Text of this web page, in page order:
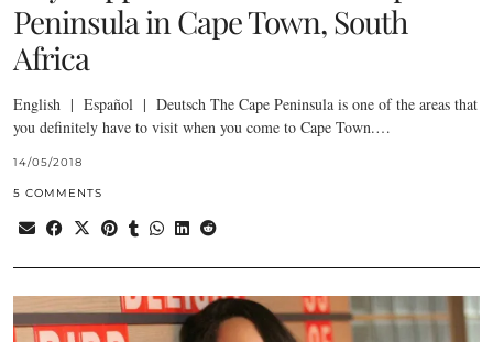
Peninsula in Cape Town, South
Africa
English | Español | Deutsch The Cape Peninsula is one of the areas that
you definitely have to visit when you come to Cape Town.…
14/05/2018
5 COMMENTS